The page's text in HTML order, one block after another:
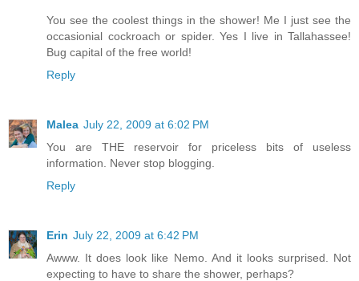
You see the coolest things in the shower! Me I just see the
occasionial cockroach or spider. Yes I live in Tallahassee!
Bug capital of the free world!
Reply
Malea July 22, 2009 at 6:02 PM
You are THE reservoir for priceless bits of useless
information. Never stop blogging.
Reply
Erin July 22, 2009 at 6:42 PM
Awww. It does look like Nemo. And it looks surprised. Not
expecting to have to share the shower, perhaps?